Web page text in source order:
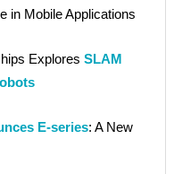
in Mobile Applications
ExploresSLAM
E-series: A New